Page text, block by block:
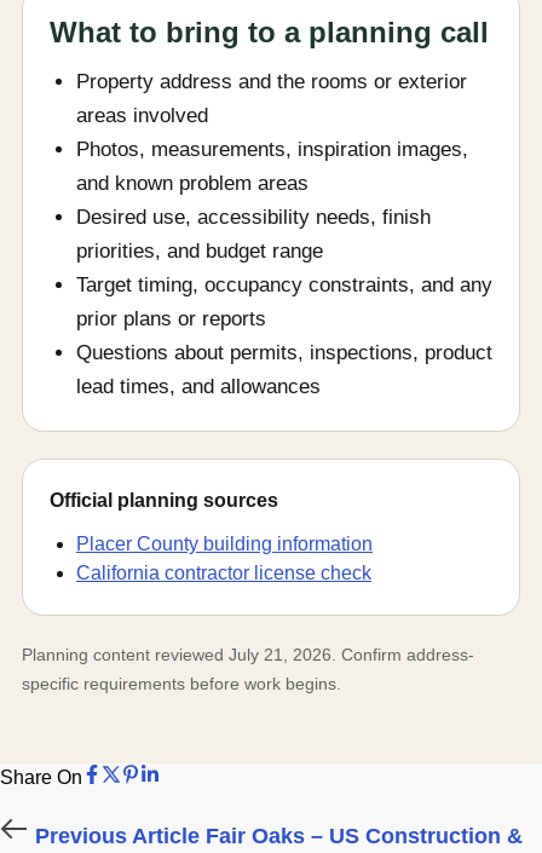
What to bring to a planning call
Property address and the rooms or exterior
areas involved
Photos, measurements, inspiration images,
and known problem areas
Desired use, accessibility needs, finish
priorities, and budget range
Target timing, occupancy constraints, and any
prior plans or reports
Questions about permits, inspections, product
lead times, and allowances
Official planning sources
Placer County building information
California contractor license check
Planning content reviewed July 21, 2026. Confirm address-
specific requirements before work begins.
Share On Share on Facebook
Share on X
Share on Pinterest
Share on LinkedIn
Previous Article Fair Oaks – US Construction &